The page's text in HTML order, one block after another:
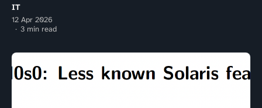
IT
12 Apr 2026
3 min read